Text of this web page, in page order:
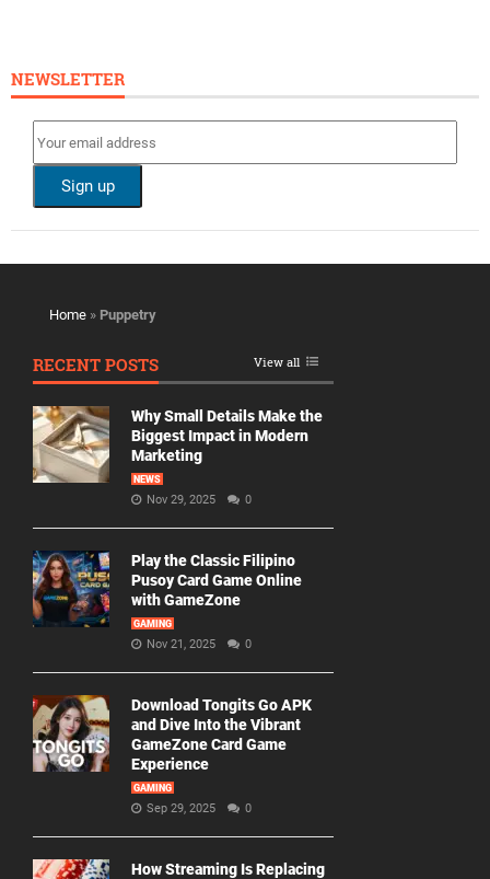
NEWSLETTER
Home » Puppetry
RECENT POSTS View all
Why Small Details Make the
Biggest Impact in Modern
Marketing
NEWS
Nov 29, 2025 0
Play the Classic Filipino
Pusoy Card Game Online
with GameZone
GAMING
Nov 21, 2025 0
Download Tongits Go APK
and Dive Into the Vibrant
GameZone Card Game
Experience
GAMING
Sep 29, 2025 0
How Streaming Is Replacing